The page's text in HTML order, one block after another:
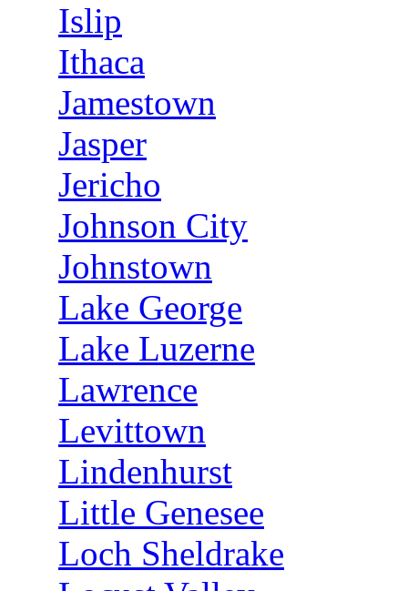
Islip
Ithaca
Jamestown
Jasper
Jericho
Johnson City
Johnstown
Lake George
Lake Luzerne
Lawrence
Levittown
Lindenhurst
Little Genesee
Loch Sheldrake